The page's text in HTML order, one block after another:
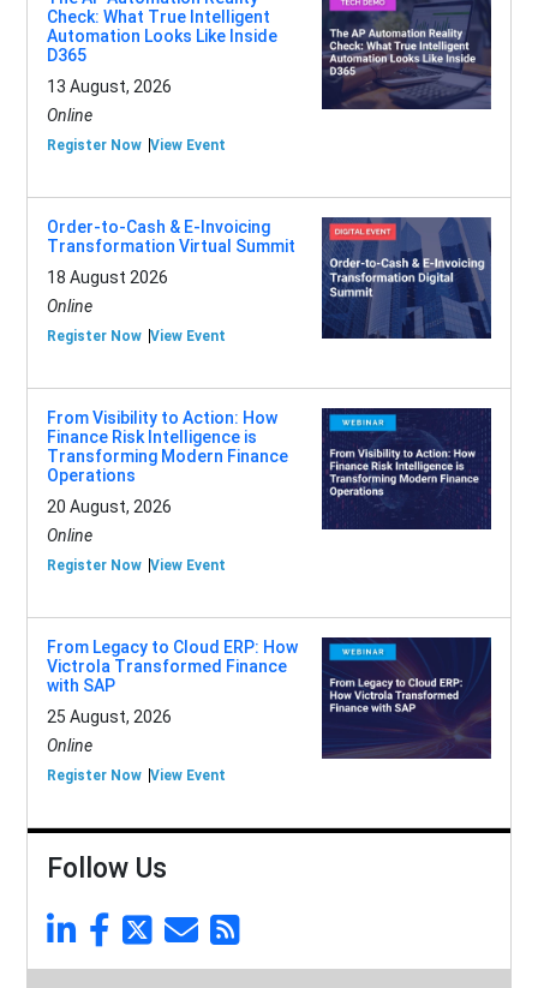
Check: What True Intelligent
Automation Looks Like Inside
D365
13 August, 2026
Online
Register Now View Event
Order-to-Cash & E-Invoicing
Transformation Virtual Summit
18 August 2026
Online
Register Now View Event
From Visibility to Action: How
Finance Risk Intelligence is
Transforming Modern Finance
Operations
20 August, 2026
Online
Register Now View Event
From Legacy to Cloud ERP: How
Victrola Transformed Finance
with SAP
25 August, 2026
Online
Register Now View Event
Follow Us